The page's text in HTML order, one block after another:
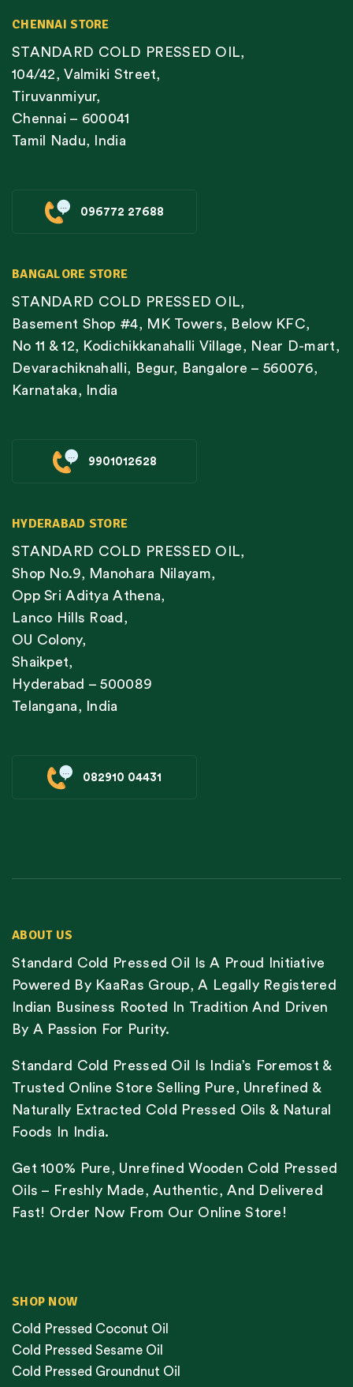
CHENNAI STORE
STANDARD COLD PRESSED OIL,
104/42, Valmiki Street,
Tiruvanmiyur,
Chennai – 600041
Tamil Nadu, India
096772 27688
BANGALORE STORE
STANDARD COLD PRESSED OIL,
Basement Shop #4, MK Towers, Below KFC,
No 11 & 12, Kodichikkanahalli Village, Near D-mart,
Devarachiknahalli, Begur, Bangalore – 560076,
Karnataka, India
9901012628
HYDERABAD STORE
STANDARD COLD PRESSED OIL,
Shop No.9, Manohara Nilayam,
Opp Sri Aditya Athena,
Lanco Hills Road,
OU Colony,
Shaikpet,
Hyderabad – 500089
Telangana, India
082910 04431
ABOUT US
Standard Cold Pressed Oil Is A Proud Initiative
Powered By KaaRas Group, A Legally Registered
Indian Business Rooted In Tradition And Driven
By A Passion For Purity.
Standard Cold Pressed Oil Is India’s Foremost &
Trusted Online Store Selling Pure, Unrefined &
Naturally Extracted Cold Pressed Oils & Natural
Foods In India.
Get 100% Pure, Unrefined Wooden Cold Pressed
Oils – Freshly Made, Authentic, And Delivered
Fast! Order Now From Our Online Store!
SHOP NOW
Cold Pressed Coconut Oil
Cold Pressed Sesame Oil
Cold Pressed Groundnut Oil